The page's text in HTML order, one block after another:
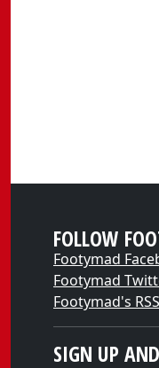
FOLLOW
Footymad
Footymad
Footymad's
SIGN UP